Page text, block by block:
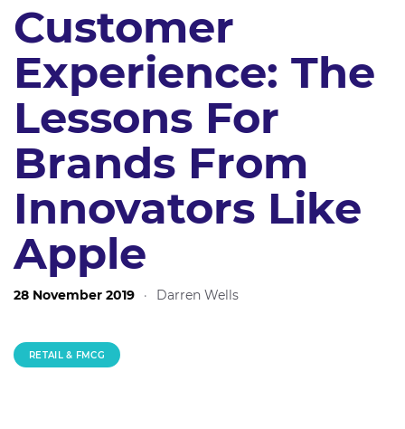
Customer
Experience: The
Lessons For
Brands From
Innovators Like
Apple
28 November 2019 · Darren Wells
RETAIL & FMCG